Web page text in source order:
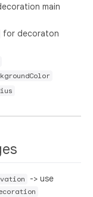
main
for decoraton
-> use